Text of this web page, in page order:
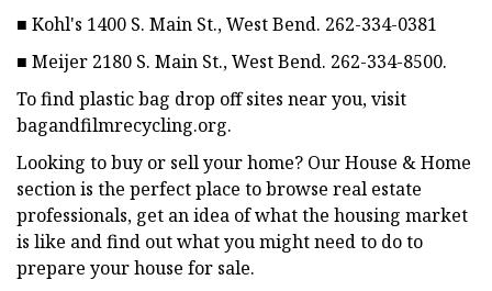
■ Kohl's 1400 S. Main St., West Bend. 262-334-0381
■ Meijer 2180 S. Main St., West Bend. 262-334-8500.
To find plastic bag drop off sites near you, visit
bagandfilmrecycling.org.
Looking to buy or sell your home? Our House & Home
section is the perfect place to browse real estate
professionals, get an idea of what the housing market
is like and find out what you might need to do to
prepare your house for sale.